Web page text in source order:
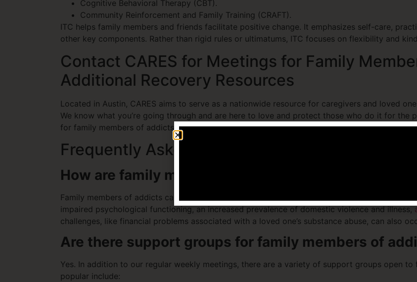
Cognitive Behavioral Therapy (CBT).
Community Reinforcement and Family Training (CRAFT).
ITC helps family members and friends facilitate positive change. It emphasizes self-care,
other key components. Rather than rigid rules or ultimatums, ITC focuses on flexibility and
Contact CARES for Meetings for Family
Additional Recovery Resources
Located in Austin, CARES aims to serve as a nationwide resource for caregivers and loved
We know what you’re going through and are here to love and protect those who do it for the
for family members of addicts and additional recovery resources today at (512) 232-3532.
Frequently Asked Questions (FAQs)
How are family members of addicts affected?
Family members of addicts can experience a variety of unfavorable effects. These include,
impaired psychological functioning, an increased prevalence of domestic violence and illness,
challenges, like financial problems associated with a loved one’s substance abuse, can also
Are there support groups for family members of
Yes. In addition to our regular weekly meetings, there are a variety of support groups open
popular include: